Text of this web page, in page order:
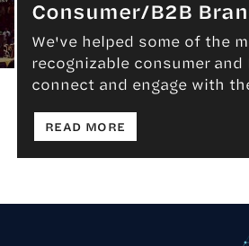
Consumer/B2B Brands
Consumer/B2B
We've helped some of the
recognizable consumer and
connect and engage with
READ MORE